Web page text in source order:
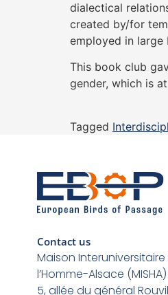
dialectical
created by/for
employed in large
This book club
gender, which is
Tagged
Contact us
Maison
l’Homme-Alsace (MISHA)
5, allée du général